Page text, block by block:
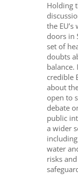
Holding
the
doors in
set of
doubts
balance.
credible
about
open to
debate
public
a wider
water
risks